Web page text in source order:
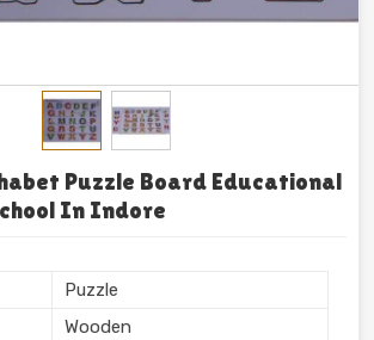
Puzzle Board Educational
In Indore
Puzzle
Wooden